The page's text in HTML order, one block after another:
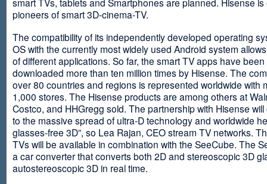
pioneers of smart 3D-cinema-TV.
The compatibility of its independently developed operating
OS with the currently most widely used Android system
of different applications. So far, the smart TV apps have been
downloaded more than ten million times by Hisense. The
over 80 countries and regions is represented worldwide with
1,000 stores. The Hisense products are among others at
Costco, and HHGregg sold. The partnership with Hisense
to the massive spread of ultra-D technology and worldwide
glasses-free 3D”, so Lea Rajan, CEO stream TV networks.
TVs will be available in combination with the SeeCube. The
a car converter that converts both 2D and stereoscopic 3D
autostereoscopic 3D in real time.